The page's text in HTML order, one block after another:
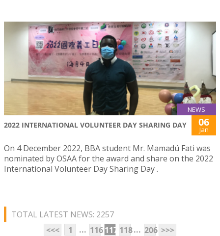
NEWS
2022 INTERNATIONAL VOLUNTEER DAY SHARING DAY 06
Jan
On 4 December 2022, BBA student Mr. Mamadú Fati was
nominated by OSAA for the award and share on the 2022
International Volunteer Day Sharing Day .
TOTAL LATEST NEWS: 2257
<<<
1 ... 116117 118... 206 >>>